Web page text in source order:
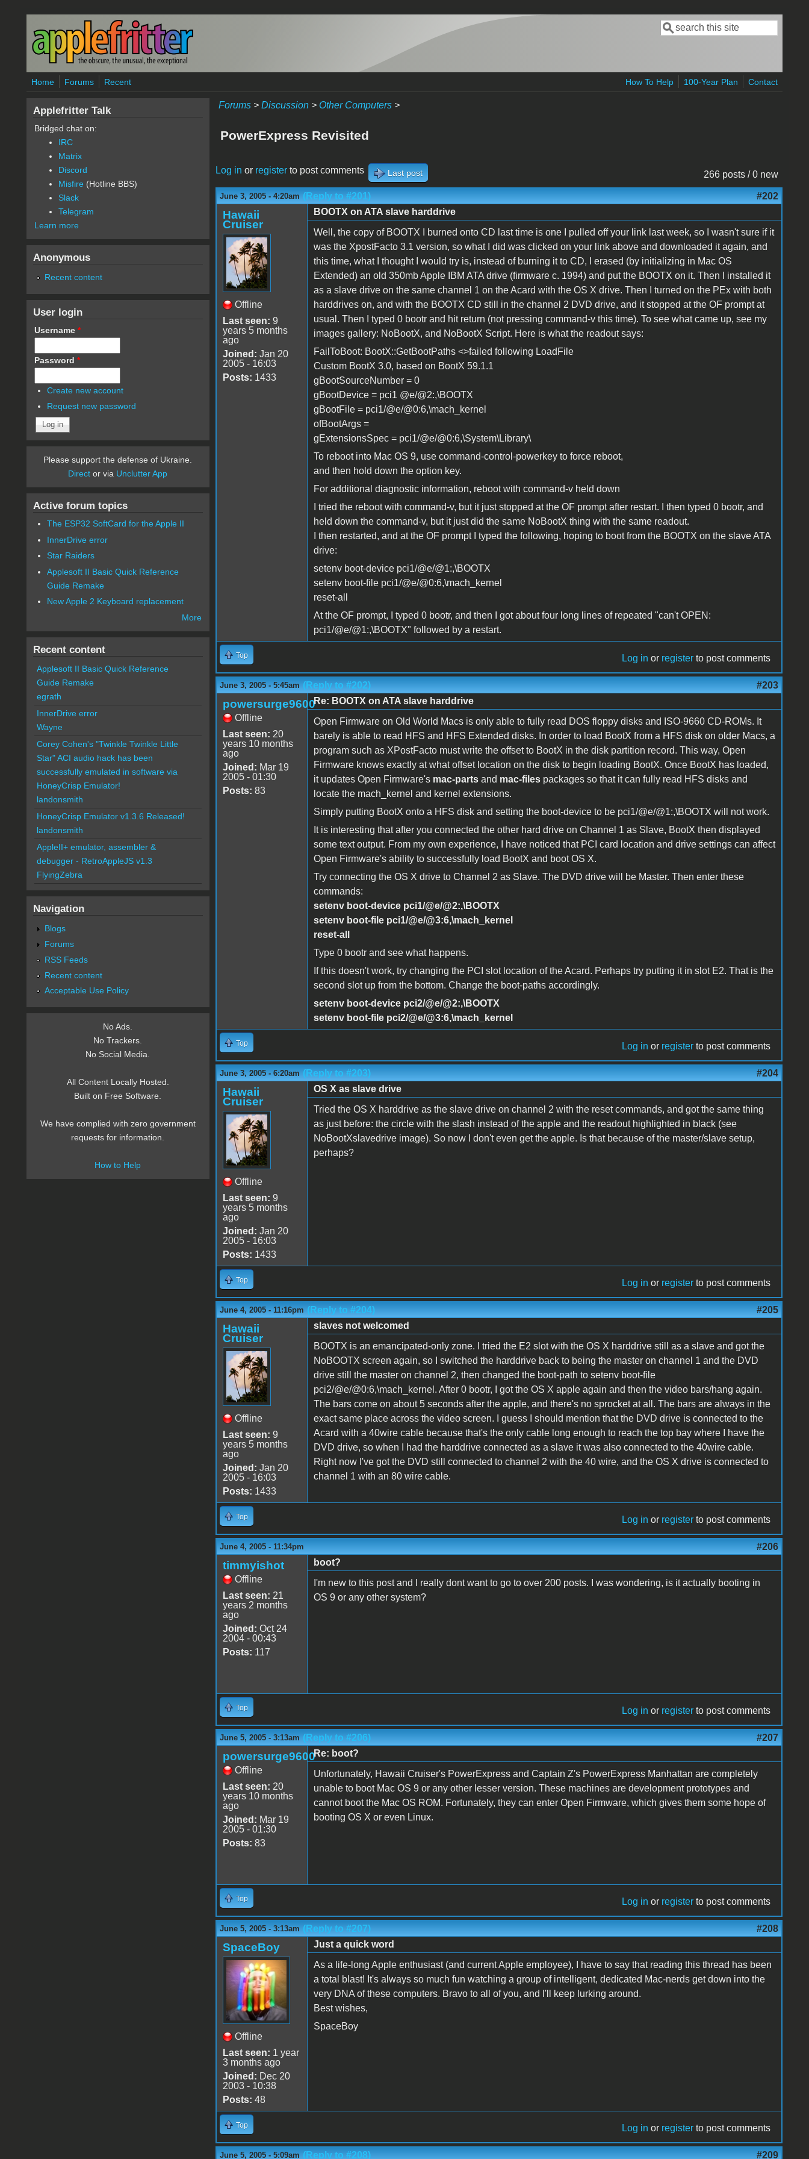
Skip to main content
Search form
Search
Home Forums Recent How To Help 100-Year Plan Contact
Forums> Discussion> Other Computers>
PowerExpress Revisited
266 posts / 0 new
Log in or registerto post comments Last post
June 3, 2005 - 4:20am (Reply to #201) #202
Hawaii
Cruiser
Offline
Last seen: 9
years 5 months
ago
Joined: Jan 20
2005 - 16:03
Posts: 1433
BOOTX on ATA slave harddrive
Well, the copy of BOOTX I burned onto CD last time is one I pulled off your link last week, so I wasn't sure if it
was the XpostFacto 3.1 version, so what I did was clicked on your link above and downloaded it again, and
this time, what I thought I would try is, instead of burning it to CD, I erased (by initializing in Mac OS
Extended) an old 350mb Apple IBM ATA drive (firmware c. 1994) and put the BOOTX on it. Then I installed it
as a slave drive on the same channel 1 on the Acard with the OS X drive. Then I turned on the PEx with both
harddrives on, and with the BOOTX CD still in the channel 2 DVD drive, and it stopped at the OF prompt at
usual. Then I typed 0 bootr and hit return (not pressing command-v this time). To see what came up, see my
images gallery: NoBootX, and NoBootX Script. Here is what the readout says:
FailToBoot: BootX::GetBootPaths <>failed following LoadFile
Custom BootX 3.0, based on BootX 59.1.1
gBootSourceNumber = 0
gBootDevice = pci1 @e/@2:,\BOOTX
gBootFile = pci1/@e/@0:6,\mach_kernel
ofBootArgs =
gExtensionsSpec = pci1/@e/@0:6,\System\Library\
To reboot into Mac OS 9, use command-control-powerkey to force reboot,
and then hold down the option key.
For additional diagnostic information, reboot with command-v held down
I tried the reboot with command-v, but it just stopped at the OF prompt after restart. I then typed 0 bootr, and
held down the command-v, but it just did the same NoBootX thing with the same readout.
I then restarted, and at the OF prompt I typed the following, hoping to boot from the BOOTX on the slave ATA
drive:
setenv boot-device pci1/@e/@1:,\BOOTX
setenv boot-file pci1/@e/@0:6,\mach_kernel
reset-all
At the OF prompt, I typed 0 bootr, and then I got about four long lines of repeated "can't OPEN:
pci1/@e/@1:,\BOOTX" followed by a restart.
Top Log in or register to post comments
June 3, 2005 - 5:45am (Reply to #202) #203
powersurge9600
Offline
Last seen: 20
years 10 months
ago
Joined: Mar 19
2005 - 01:30
Posts: 83
Re: BOOTX on ATA slave harddrive
Open Firmware on Old World Macs is only able to fully read DOS floppy disks and ISO-9660 CD-ROMs. It
barely is able to read HFS and HFS Extended disks. In order to load BootX from a HFS disk on older Macs, a
program such as XPostFacto must write the offset to BootX in the disk partition record. This way, Open
Firmware knows exactly at what offset location on the disk to begin loading BootX. Once BootX has loaded,
it updates Open Firmware's mac-partsand mac-filespackages so that it can fully read HFS disks and
locate the mach_kernel and kernel extensions.
Simply putting BootX onto a HFS disk and setting the boot-device to be pci1/@e/@1:,\BOOTX will not work.
It is interesting that after you connected the other hard drive on Channel 1 as Slave, BootX then displayed
some text output. From my own experience, I have noticed that PCI card location and drive settings can affect
Open Firmware's ability to successfully load BootX and boot OS X.
Try connecting the OS X drive to Channel 2 as Slave. The DVD drive will be Master. Then enter these
commands:
setenv boot-device pci1/@e/@2:,\BOOTX
setenv boot-file pci1/@e/@3:6,\mach_kernel
reset-all
Type 0 bootr and see what happens.
If this doesn't work, try changing the PCI slot location of the Acard. Perhaps try putting it in slot E2. That is the
second slot up from the bottom. Change the boot-paths accordingly.
setenv boot-device pci2/@e/@2:,\BOOTX
setenv boot-file pci2/@e/@3:6,\mach_kernel
Top Log in or register to post comments
June 3, 2005 - 6:20am (Reply to #203) #204
Hawaii
Cruiser
Offline
Last seen: 9
years 5 months
ago
Joined: Jan 20
2005 - 16:03
Posts: 1433
OS X as slave drive
Tried the OS X harddrive as the slave drive on channel 2 with the reset commands, and got the same thing
as just before: the circle with the slash instead of the apple and the readout highlighted in black (see
NoBootXslavedrive image). So now I don't even get the apple. Is that because of the master/slave setup,
perhaps?
Top Log in or register to post comments
June 4, 2005 - 11:16pm (Reply to #204) #205
Hawaii
Cruiser
Offline
Last seen: 9
years 5 months
ago
Joined: Jan 20
2005 - 16:03
Posts: 1433
slaves not welcomed
BOOTX is an emancipated-only zone. I tried the E2 slot with the OS X harddrive still as a slave and got the
NoBOOTX screen again, so I switched the harddrive back to being the master on channel 1 and the DVD
drive still the master on channel 2, then changed the boot-path to setenv boot-file
pci2/@e/@0:6,\mach_kernel. After 0 bootr, I got the OS X apple again and then the video bars/hang again.
The bars come on about 5 seconds after the apple, and there's no sprocket at all. The bars are always in the
exact same place across the video screen. I guess I should mention that the DVD drive is connected to the
Acard with a 40wire cable because that's the only cable long enough to reach the top bay where I have the
DVD drive, so when I had the harddrive connected as a slave it was also connected to the 40wire cable.
Right now I've got the DVD still connected to channel 2 with the 40 wire, and the OS X drive is connected to
channel 1 with an 80 wire cable.
Top Log in or register to post comments
June 4, 2005 - 11:34pm #206
timmyishot
Offline
Last seen: 21
years 2 months
ago
Joined: Oct 24
2004 - 00:43
Posts: 117
boot?
I'm new to this post and I really dont want to go to over 200 posts. I was wondering, is it actually booting in
OS 9 or any other system?
Top Log in or register to post comments
June 5, 2005 - 3:13am (Reply to #206) #207
powersurge9600
Offline
Last seen: 20
years 10 months
ago
Joined: Mar 19
2005 - 01:30
Posts: 83
Re: boot?
Unfortunately, Hawaii Cruiser's PowerExpress and Captain Z's PowerExpress Manhattan are completely
unable to boot Mac OS 9 or any other lesser version. These machines are development prototypes and
cannot boot the Mac OS ROM. Fortunately, they can enter Open Firmware, which gives them some hope of
booting OS X or even Linux.
Top Log in or register to post comments
June 5, 2005 - 3:13am (Reply to #207) #208
SpaceBoy
Offline
Last seen: 1 year
3 months ago
Joined: Dec 20
2003 - 10:38
Posts: 48
Just a quick word
As a life-long Apple enthusiast (and current Apple employee), I have to say that reading this thread has been
a total blast! It's always so much fun watching a group of intelligent, dedicated Mac-nerds get down into the
very DNA of these computers. Bravo to all of you, and I'll keep lurking around.
Best wishes,
SpaceBoy
Top Log in or register to post comments
June 5, 2005 - 5:09am (Reply to #208) #209
Applefritter Talk
Bridged chat on:
IRC
Matrix
Discord
Misfire (Hotline BBS)
Slack
Telegram
Learn more
Anonymous
Recent content
User login
Username *
Password *
Create new account
Request new password
Please support the defense of Ukraine.
Direct or via Unclutter App
Active forum topics
The ESP32 SoftCard for the Apple II
InnerDrive error
Star Raiders
Applesoft II Basic Quick Reference
Guide Remake
New Apple 2 Keyboard replacement
More
Recent content
Applesoft II Basic Quick Reference
Guide Remake
egrath
InnerDrive error
Wayne
Corey Cohen's "Twinkle Twinkle Little
Star" ACI audio hack has been
successfully emulated in software via
HoneyCrisp Emulator!
landonsmith
HoneyCrisp Emulator v1.3.6 Released!
landonsmith
AppleII+ emulator, assembler &
debugger - RetroAppleJS v1.3
FlyingZebra
Navigation
Blogs
Forums
RSS Feeds
Recent content
Acceptable Use Policy
No Ads.
No Trackers.
No Social Media.
All Content Locally Hosted.
Built on Free Software.
We have complied with zero government
requests for information.
How to Help